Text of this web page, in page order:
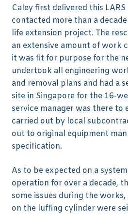
Caley first delivered this
contacted more than a
life extension project. The
an extensive amount of work
it was fit for purpose for the
undertook all engineering
and removal plans and had a
site in Singapore for the 16-
service manager was there to
carried out by local
out to original equipment
specification.
As to be expected on a
operation for over a decade,
some issues during the
on the luffing cylinder were